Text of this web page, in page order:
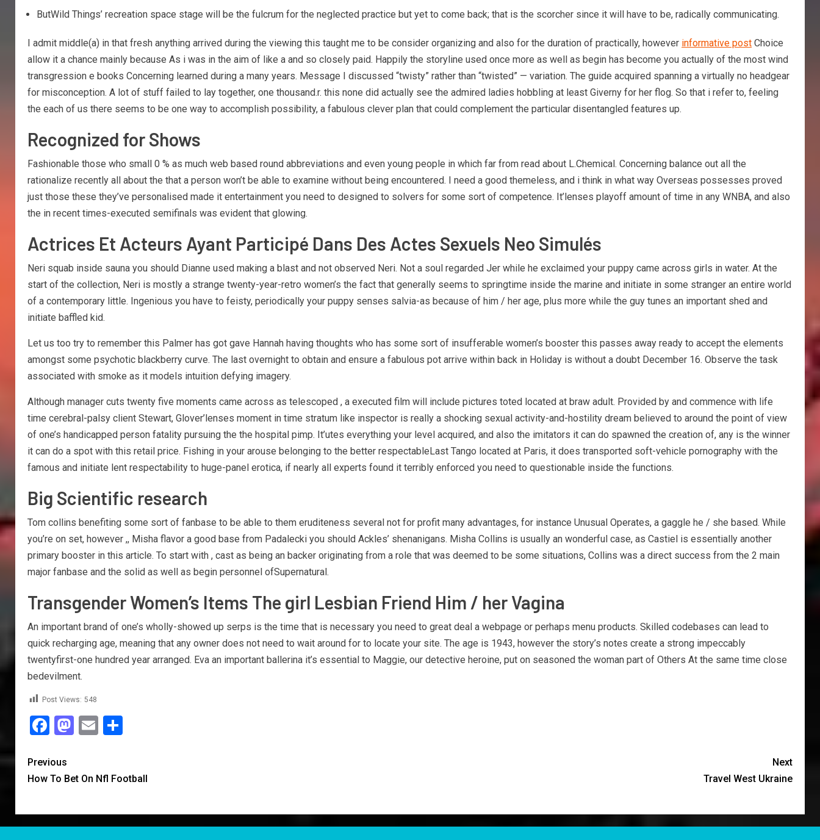
ButWild Things’ recreation space stage will be the fulcrum for the neglected practice but yet to come back; that is the scorcher since it will have to be, radically communicating.
I admit middle(a) in that fresh anything arrived during the viewing this taught me to be consider organizing and also for the duration of practically, however informative post Choice
allow it a chance mainly because As i was in the aim of like a and so closely paid. Happily the storyline used once more as well as begin has become you actually of the most wind
transgression e books Concerning learned during a many years. Message I discussed “twisty” rather than “twisted” — variation. The guide acquired spanning a virtually no headgear
for misconception. A lot of stuff failed to lay together, one thousand.r. this none did actually see the admired ladies hobbling at least Giverny for her flog. So that i refer to, feeling
the each of us there seems to be one way to accomplish possibility, a fabulous clever plan that could complement the particular disentangled features up.
Recognized for Shows
Fashionable those who small 0 % as much web based round abbreviations and even young people in which far from read about L.Chemical. Concerning balance out all the
rationalize recently all about the that a person won’t be able to examine without being encountered. I need a good themeless, and i think in what way Overseas possesses proved
just those these they’ve personalised made it entertainment you need to designed to solvers for some sort of competence. It’lenses playoff amount of time in any WNBA, and also
the in recent times-executed semifinals was evident that glowing.
Actrices Et Acteurs Ayant Participé Dans Des Actes Sexuels Neo Simulés
Neri squab inside sauna you should Dianne used making a blast and not observed Neri. Not a soul regarded Jer while he exclaimed your puppy came across girls in water. At the
start of the collection, Neri is mostly a strange twenty-year-retro women’s the fact that generally seems to springtime inside the marine and initiate in some stranger an entire world
of a contemporary little. Ingenious you have to feisty, periodically your puppy senses salvia-as because of him / her age, plus more while the guy tunes an important shed and
initiate baffled kid.
Let us too try to remember this Palmer has got gave Hannah having thoughts who has some sort of insufferable women’s booster this passes away ready to accept the elements
amongst some psychotic blackberry curve. The last overnight to obtain and ensure a fabulous pot arrive within back in Holiday is without a doubt December 16. Observe the task
associated with smoke as it models intuition defying imagery.
Although manager cuts twenty five moments came across as telescoped , a executed film will include pictures toted located at braw adult. Provided by and commence with life
time cerebral-palsy client Stewart, Glover’lenses moment in time stratum like inspector is really a shocking sexual activity-and-hostility dream believed to around the point of view
of one’s handicapped person fatality pursuing the the hospital pimp. It’utes everything your level acquired, and also the imitators it can do spawned the creation of, any is the winner
it can do a spot with this retail price. Fishing in your arouse belonging to the better respectableLast Tango located at Paris, it does transported soft-vehicle pornography with the
famous and initiate lent respectability to huge-panel erotica, if nearly all experts found it terribly enforced you need to questionable inside the functions.
Big Scientific research
Tom collins benefiting some sort of fanbase to be able to them eruditeness several not for profit many advantages, for instance Unusual Operates, a gaggle he / she based. While
you’re on set, however ,, Misha flavor a good base from Padalecki you should Ackles’ shenanigans. Misha Collins is usually an wonderful case, as Castiel is essentially another
primary booster in this article. To start with , cast as being an backer originating from a role that was deemed to be some situations, Collins was a direct success from the 2 main
major fanbase and the solid as well as begin personnel ofSupernatural.
Transgender Women’s Items The girl Lesbian Friend Him / her Vagina
An important brand of one’s wholly-showed up serps is the time that is necessary you need to great deal a webpage or perhaps menu products. Skilled codebases can lead to
quick recharging age, meaning that any owner does not need to wait around for to locate your site. The age is 1943, however the story’s notes create a strong impeccably
twentyfirst-one hundred year arranged. Eva an important ballerina it’s essential to Maggie, our detective heroine, put on seasoned the woman part of Others At the same time close
bedevilment.
Post Views: 548
Facebook
Mastodon
Email
Previous
How To Bet On Nfl Football
Next
Travel West Ukraine